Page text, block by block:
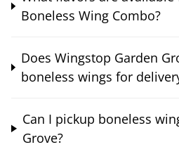
Boneless Wing Combo?
Does Wingstop Garden
boneless wings for
Can I pickup boneless
Grove?